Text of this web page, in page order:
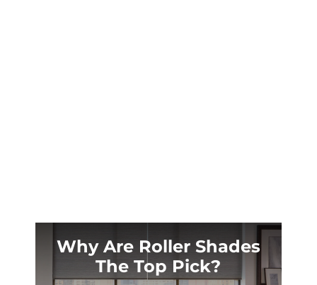
Why Are Roller Shades
The Top Pick?